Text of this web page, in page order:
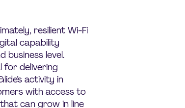
resilient Wi-Fi
capability
business level.
for delivering
activity in
with access to
can grow in line